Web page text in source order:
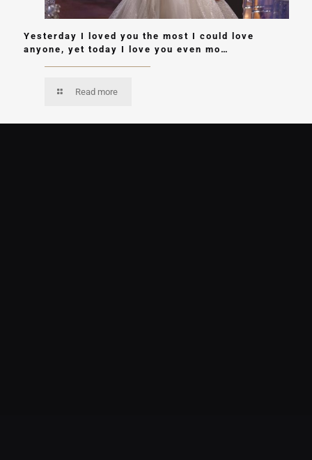
Yesterday I loved you the most I could love
anyone, yet today I love you even mo…
Read more